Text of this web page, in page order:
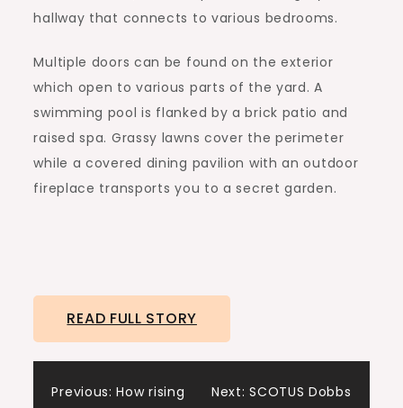
hallway that connects to various bedrooms.
Multiple doors can be found on the exterior
which open to various parts of the yard. A
swimming pool is flanked by a brick patio and
raised spa. Grassy lawns cover the perimeter
while a covered dining pavilion with an outdoor
fireplace transports you to a secret garden.
READ FULL STORY
Previous: How rising Next: SCOTUS Dobbs